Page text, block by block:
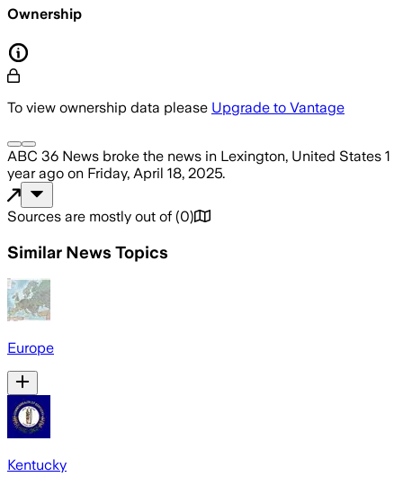
Ownership
To view ownership data please Upgrade to Vantage
ABC 36 News broke the news in Lexington, United States 1
year ago on Friday, April 18, 2025.
Sources are mostly out of (0)
Similar News Topics
Europe
Kentucky